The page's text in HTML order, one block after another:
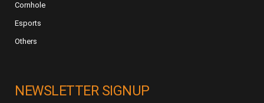
Cornhole
Esports
Others
NEWSLETTER SIGNUP